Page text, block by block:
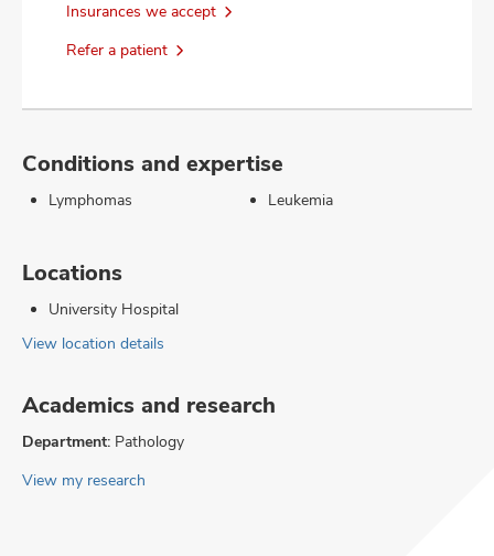
Insurances we accept
Refer a patient
Conditions and expertise
Lymphomas Leukemia
Locations
University Hospital
View location details
Academics and research
Department: Pathology
View my research